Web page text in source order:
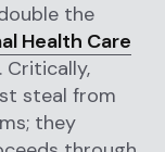
the
Health Care
. Critically,
steal from
they